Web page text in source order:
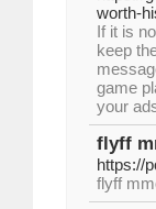
worth-
If it is
keep
game
your
flyff
https://
flyff